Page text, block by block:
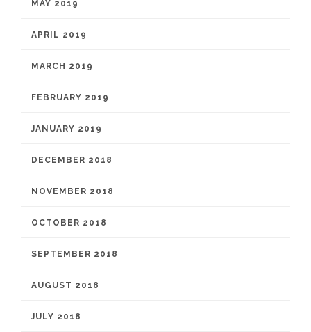
MAY 2019
APRIL 2019
MARCH 2019
FEBRUARY 2019
JANUARY 2019
DECEMBER 2018
NOVEMBER 2018
OCTOBER 2018
SEPTEMBER 2018
AUGUST 2018
JULY 2018